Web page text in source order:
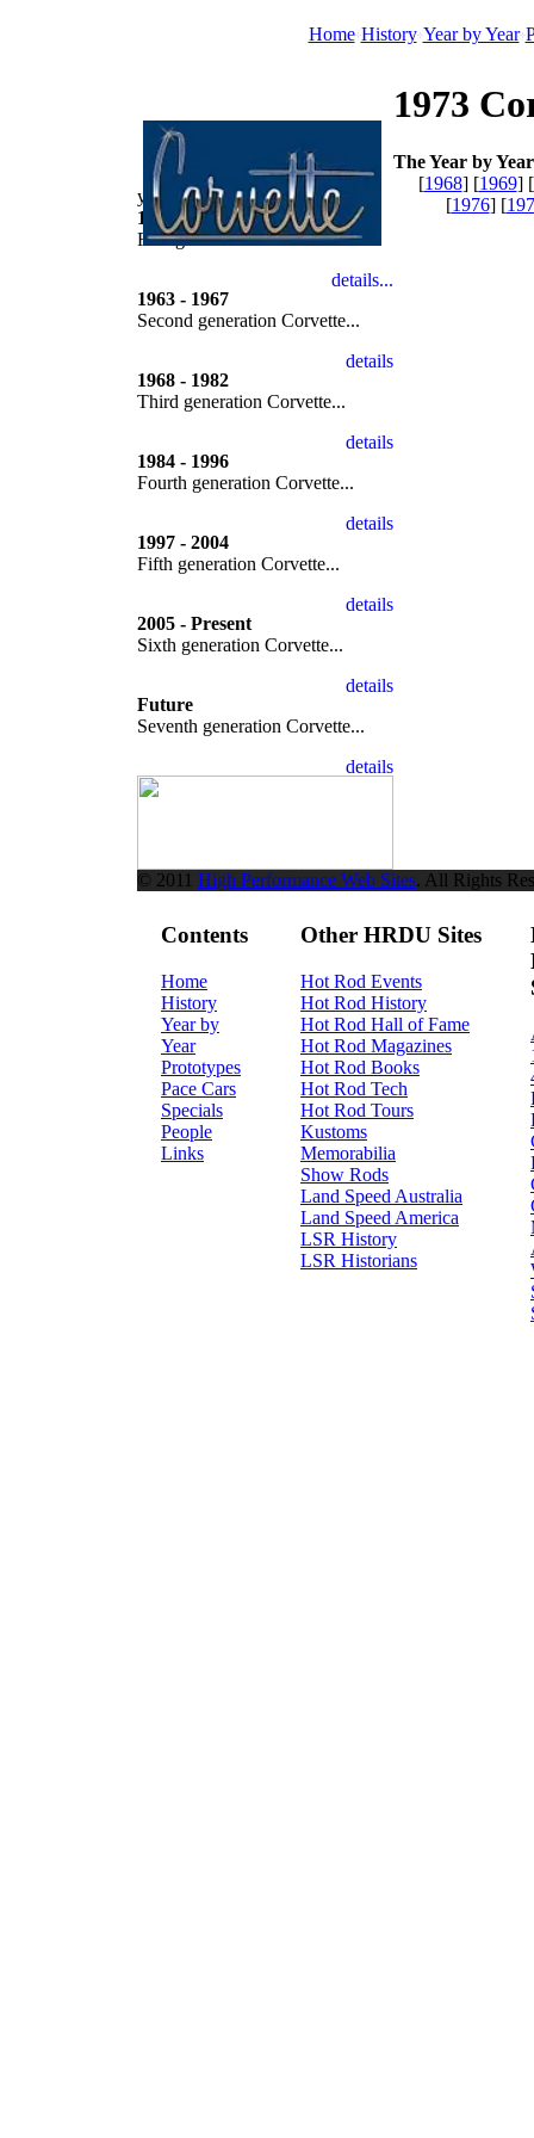
Home History Year by Year
year by year
1953 - 1962
First generation Corvette...
1963 - 1967
Second generation Corvette...
1968 - 1982
Third generation Corvette...
1984 - 1996
Fourth generation Corvette...
1997 - 2004
Fifth generation Corvette...
2005 - Present
Sixth generation Corvette...
Future
Seventh generation Corvette...
1973
The Year by
[1968] [1969] [
[1976] [
© 2011 High Performance Web Sites. All Rights
Contents
Home
History
Year by
Year
Prototypes
Pace Cars
Specials
People
Links
Other HRDU Sites
Hot Rod Events
Hot Rod History
Hot Rod Hall of Fame
Hot Rod Magazines
Hot Rod Books
Hot Rod Tech
Hot Rod Tours
Kustoms
Memorabilia
Show Rods
Land Speed Australia
Land Speed America
LSR History
LSR Historians